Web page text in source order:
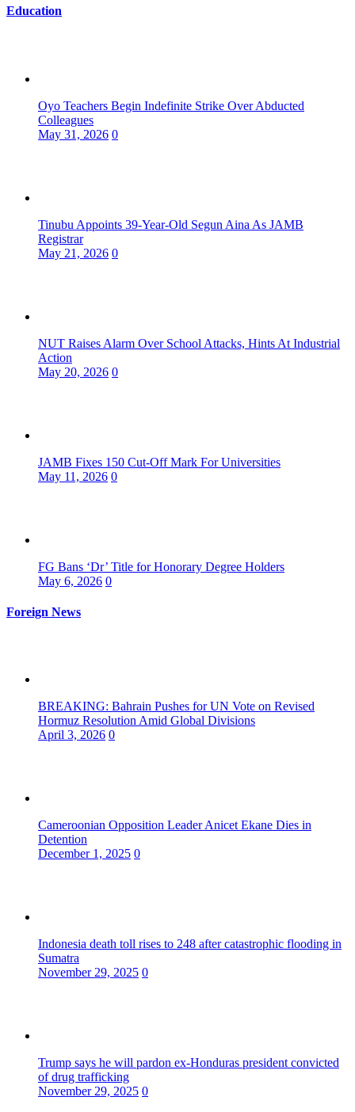
Education
Oyo Teachers Begin Indefinite Strike Over Abducted
Colleagues
May 31, 2026 0
Tinubu Appoints 39-Year-Old Segun Aina As JAMB
Registrar
May 21, 2026 0
NUT Raises Alarm Over School Attacks, Hints At Industrial
Action
May 20, 2026 0
JAMB Fixes 150 Cut-Off Mark For Universities
May 11, 2026 0
FG Bans ‘Dr’ Title for Honorary Degree Holders
May 6, 2026 0
Foreign News
BREAKING: Bahrain Pushes for UN Vote on Revised
Hormuz Resolution Amid Global Divisions
April 3, 2026 0
Cameroonian Opposition Leader Anicet Ekane Dies in
Detention
December 1, 2025 0
Indonesia death toll rises to 248 after catastrophic flooding in
Sumatra
November 29, 2025 0
Trump says he will pardon ex-Honduras president convicted
of drug trafficking
November 29, 2025 0